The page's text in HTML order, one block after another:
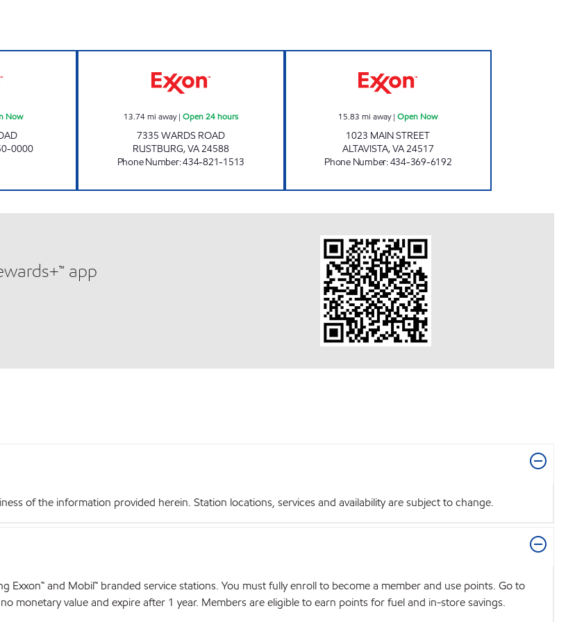
Now
0000
13.74mi away| Open 24 hours
7335 WARDS ROAD
RUSTBURG,VA24588
Phone Number:434-821-1513
15.83 mi away|Open Now
1023 MAIN STREET
ALTAVISTA,VA24517
Phone Number:434-369-6192
app
of the information provided herein. Station locations, services and availability are subject to change.
Exxon™ and Mobil™ branded service stations. You must fully enroll to become a member and use points. Go to
monetary value and expire after 1 year. Members are eligible to earn points for fuel and in-store savings.